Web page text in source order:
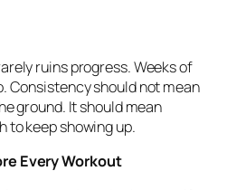
ruins progress. Weeks of
Consistency should not mean
ground. It should mean
to keep showing up.
Every Workout